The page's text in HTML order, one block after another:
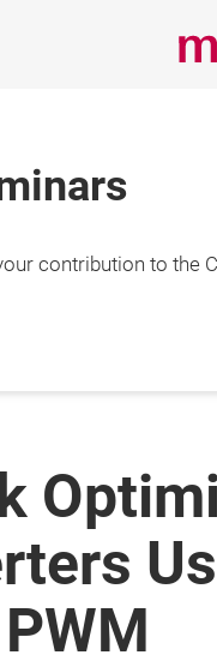
contribution to the